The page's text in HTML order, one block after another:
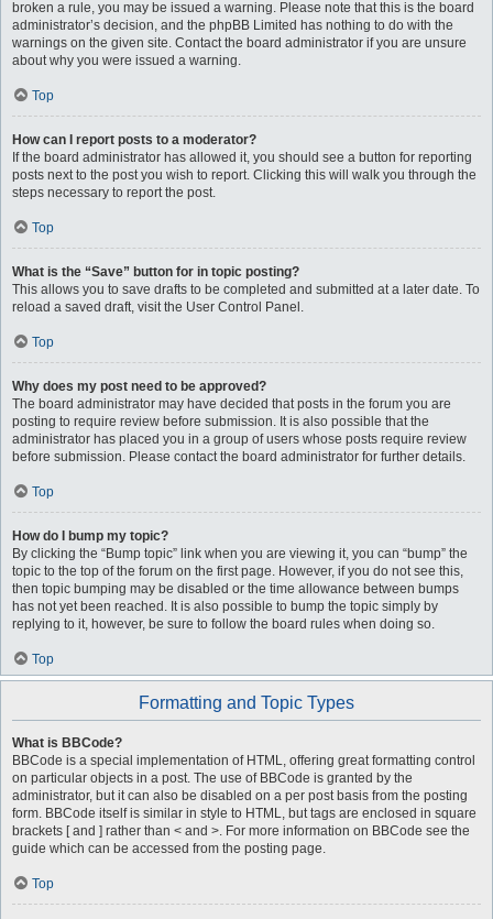
broken a rule, you may be issued a warning. Please note that this is the board
administrator’s decision, and the phpBB Limited has nothing to do with the
warnings on the given site. Contact the board administrator if you are unsure
about why you were issued a warning.
Top
How can I report posts to a moderator?
If the board administrator has allowed it, you should see a button for reporting
posts next to the post you wish to report. Clicking this will walk you through the
steps necessary to report the post.
Top
What is the “Save” button for in topic posting?
This allows you to save drafts to be completed and submitted at a later date. To
reload a saved draft, visit the User Control Panel.
Top
Why does my post need to be approved?
The board administrator may have decided that posts in the forum you are
posting to require review before submission. It is also possible that the
administrator has placed you in a group of users whose posts require review
before submission. Please contact the board administrator for further details.
Top
How do I bump my topic?
By clicking the “Bump topic” link when you are viewing it, you can “bump” the
topic to the top of the forum on the first page. However, if you do not see this,
then topic bumping may be disabled or the time allowance between bumps
has not yet been reached. It is also possible to bump the topic simply by
replying to it, however, be sure to follow the board rules when doing so.
Top
Formatting and Topic Types
What is BBCode?
BBCode is a special implementation of HTML, offering great formatting control
on particular objects in a post. The use of BBCode is granted by the
administrator, but it can also be disabled on a per post basis from the posting
form. BBCode itself is similar in style to HTML, but tags are enclosed in square
brackets [ and ] rather than < and >. For more information on BBCode see the
guide which can be accessed from the posting page.
Top